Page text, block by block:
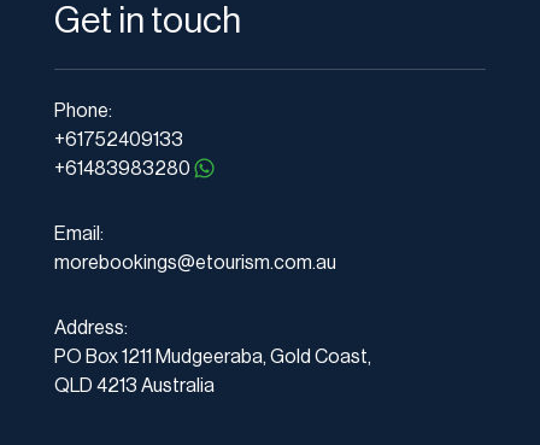
Get in touch
Phone:
+61752409133
+61483983280
Email:
morebookings@etourism.com.au
Address:
PO Box 1211 Mudgeeraba, Gold Coast,
QLD 4213 Australia